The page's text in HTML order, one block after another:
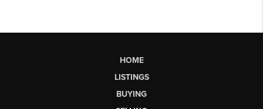
HOME
LISTINGS
BUYING